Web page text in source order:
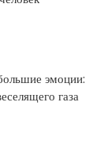
эмоции:
газа